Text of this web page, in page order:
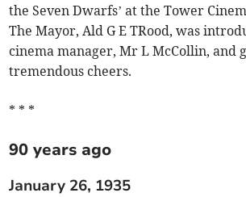
the Seven Dwarfs’ at the Tower
The Mayor, Ald G E TRood, was
cinema manager, Mr L McCollin, and
tremendous cheers.
* * *
90 years ago
January 26, 1935